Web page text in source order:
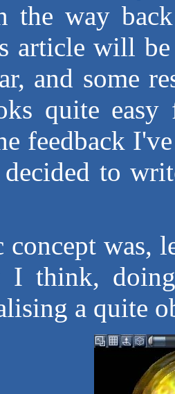
the way
article will
and some
quite
feedback
to
concept was,
I think,
a quite